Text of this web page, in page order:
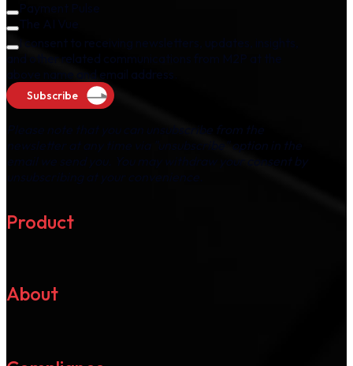
Payment Pulse
The AI Vue
I consent to receiving newsletters, updates, insights,
and other related communications from M2P at the
above name and email address.
Subscribe
Please note that you can unsubscribe from the
newsletter at any time via "unsubscribe" option in the
email we send you. You may withdraw your consent by
Product
About